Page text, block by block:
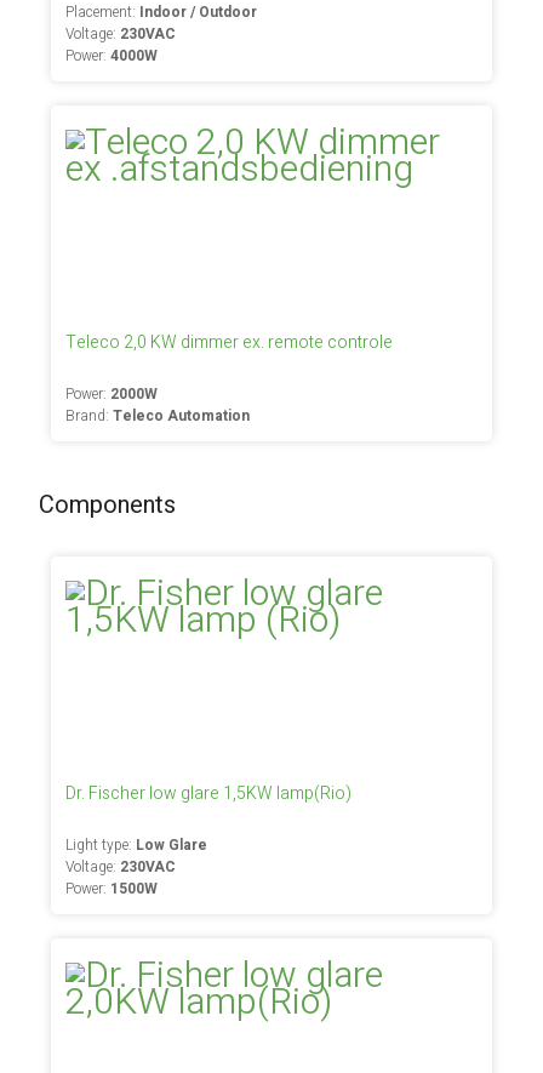
Placement: Indoor / Outdoor
Voltage: 230VAC
Power:4000W
Teleco 2,0 KW dimmer ex. remote controle
Power: 2000W
Brand:Teleco Automation
Components
Dr. Fischer low glare 1,5KW lamp(Rio)
Light type: Low Glare
Voltage: 230VAC
Power: 1500W